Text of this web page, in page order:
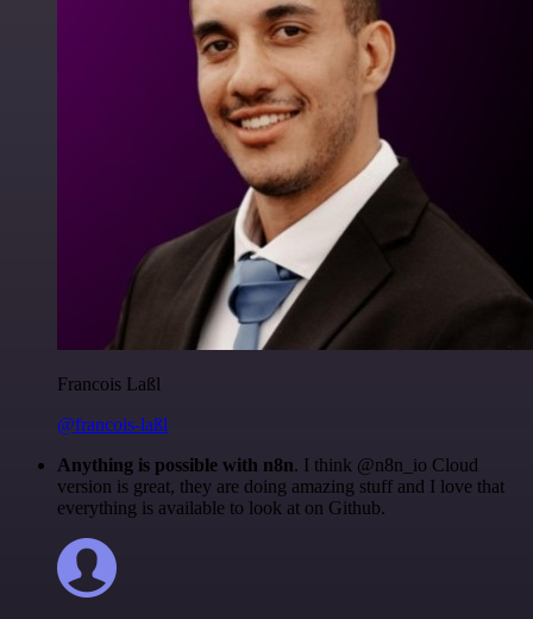
Francois Laßl
@francois-laßl
Anything is possible with n8n. I think @n8n_io Cloud
version is great, they are doing amazing stuff and I love that
everything is available to look at on Github.